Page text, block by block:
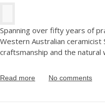
Spanning over fifty years of
Western Australian ceramicist
craftsmanship and the natural
Read more No comments